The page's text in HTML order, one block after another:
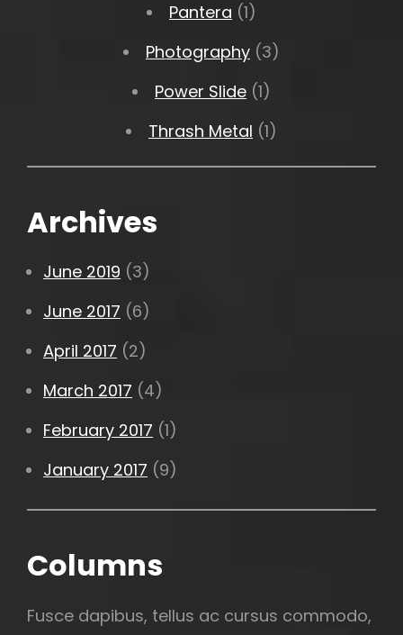
Pantera (1)
Photography (3)
Power Slide (1)
Thrash Metal (1)
Archives
June 2019 (3)
June 2017 (6)
April 2017 (2)
March 2017 (4)
February 2017 (1)
January 2017 (9)
Columns
Fusce dapibus, tellus ac cursus commodo,